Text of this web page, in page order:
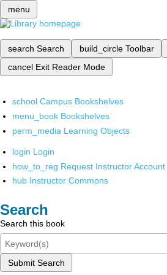
menu
search Search build_circle Toolbar
cancel Exit Reader Mode
school Campus Bookshelves
menu_book Bookshelves
perm_media Learning Objects
login Login
how_to_reg Request Instructor Account
hub Instructor Commons
Search
Search this book
Submit Search